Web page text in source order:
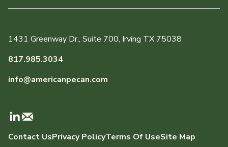
1431 Greenway Dr., Suite 700, Irving TX 75038
817.985.3034
info@americanpecan.com
Staff & Board Members
Monthly Position Reports
Member Reporting Portal
Production & Inventory
Domestic Pecan Market
Contact UsPrivacy PolicyTerms Of UseSite Map